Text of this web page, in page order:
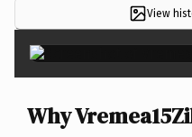
View
Why